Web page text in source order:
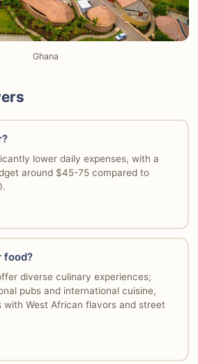
Ghana
lower daily expenses, with a
around $45-75 compared to
food?
diverse culinary experiences;
pubs and international cuisine,
with West African flavors and street